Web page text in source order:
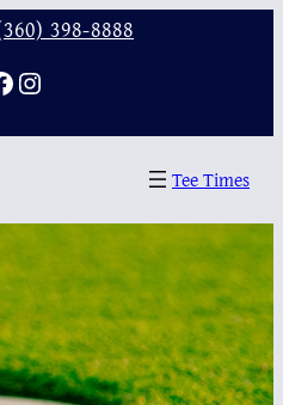
398-8888
Instagram
Tee Times